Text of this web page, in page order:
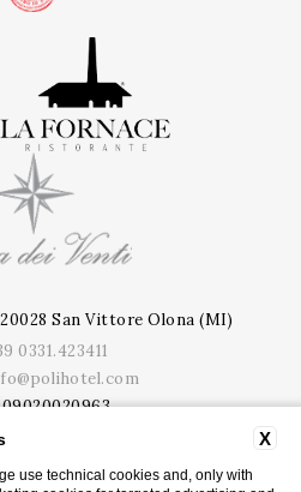
San Vittore Olona (MI)
0331.423411
| CIN: IT015201A188OQR91B
X
use technical cookies and, only with